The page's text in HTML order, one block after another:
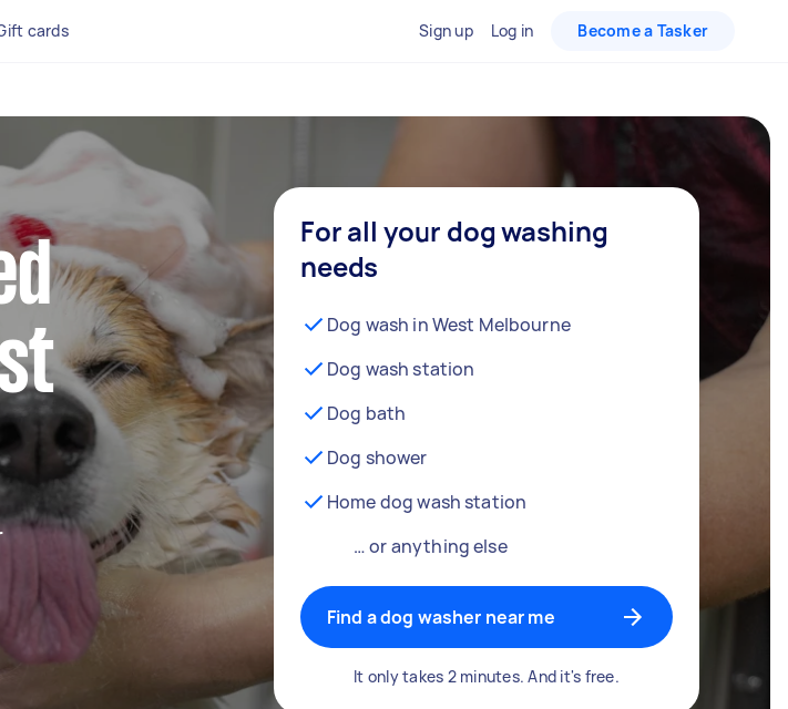
cards Sign up Log in Become a Tasker
For all your dog washing
needs
Dog wash in West Melbourne
Dog wash station
Dog bath
Dog shower
Home dog wash station
… or anything else
Find a dog washer near me
It only takes 2 minutes. And it's free.